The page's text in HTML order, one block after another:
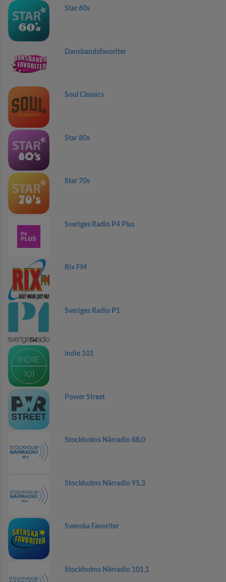
Star 60s
Dansbandsfavoriter
Soul Classics
Star 80s
Star 70s
Sveriges Radio P4 Plus
Rix FM
Sveriges Radio P1
Indie 101
Power Street
Stockholms Närradio 88,0
Stockholms Närradio 95,3
Svenska Favoriter
Stockholms Närradio 101,1